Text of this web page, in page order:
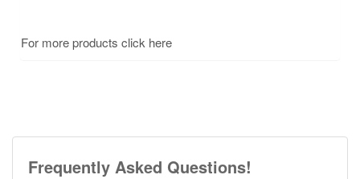
For more products click here
Frequently Asked Questions!